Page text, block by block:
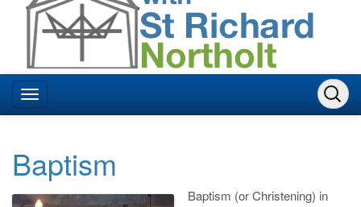
Baptism
Baptism (or Christening) in